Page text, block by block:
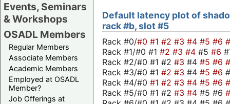
Events, Seminars
& Workshops
OSADL Members
Regular Members
Associate Members
Academic Members
Employed at OSADL
Member?
Job Offerings at
Default latency plot of
rack #b, slot #5
Rack #0/#0 #1 #2 #3 #4 #5 #6
Rack #1/#0 #1 #2 #3 #4 #5 #6
Rack #2/#0 #1 #2 #3 #4 #5 #6
Rack #3/#0 #1 #2 #3 #4 #5 #6
Rack #4/#0 #1 #2 #3 #4 #5 #6
Rack #5/#0 #1 #2 #3 #4 #5 #6